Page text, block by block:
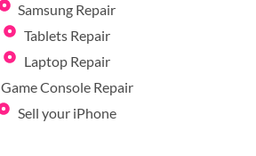
Samsung Repair
Tablets Repair
Laptop Repair
Game Console Repair
Sell your iPhone